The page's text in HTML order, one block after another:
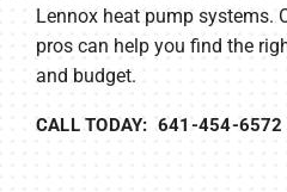
Lennox heat pump systems.
pros can help you find the
and budget.
CALL TODAY: 641-454-6572